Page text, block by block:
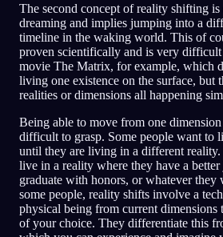
The second concept of reality shifting
dreaming and implies jumping into a
timeline in the waking world. This of
proven scientifically and is very difficult
movie The Matrix, for example, which
living one existence on the surface, but
realities or dimensions all happening
Being able to move from one
difficult to grasp. Some people want to
until they are living in a different
live in a reality where they have a
graduate with honors, or whatever
some people, reality shifts involve a
physical being from current dimensions
of your choice. They differentiate this